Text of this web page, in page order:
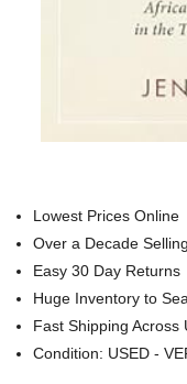
Lowest Prices Online
Over a Decade
Easy 30 Day Returns
Huge Inventory to
Fast Shipping Across
Condition: USED -